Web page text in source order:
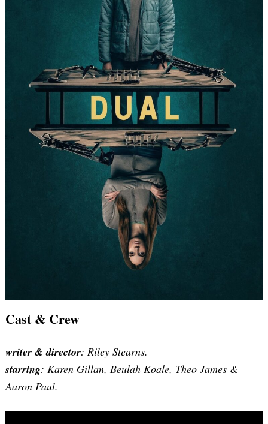
Cast & Crew
writer & director: Riley Stearns.
starring: Karen Gillan, Beulah Koale, Theo James &
Aaron Paul.